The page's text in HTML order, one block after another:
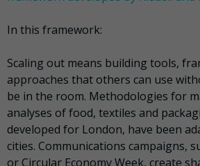
In this framework:
Scaling out means building tools,
approaches that others can use
be in the room. Methodologies for
analyses of food, textiles and
developed for London, have been
cities. Communications campaigns,
or Circular Economy Week, create